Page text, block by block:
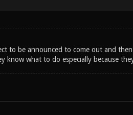
to be announced to come out and
what to do especially because